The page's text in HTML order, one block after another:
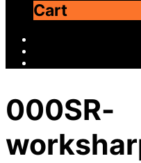
Cart
000SR-